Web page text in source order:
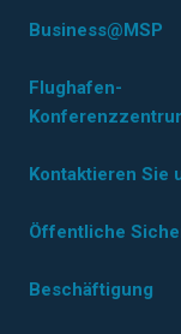
Business@MSP
Flughafen-
Kontaktieren Sie
Öffentliche
Beschäftigung